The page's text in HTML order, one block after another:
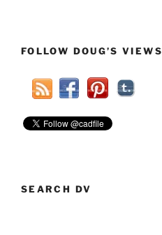
FOLLOW DOUG’S VIEWS
SEARCH DV